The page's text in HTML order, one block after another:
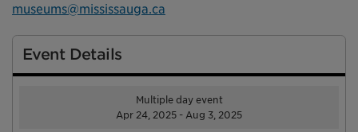
museums@mississauga.ca
Event Details
Multiple day event
Apr 24, 2025 - Aug 3, 2025